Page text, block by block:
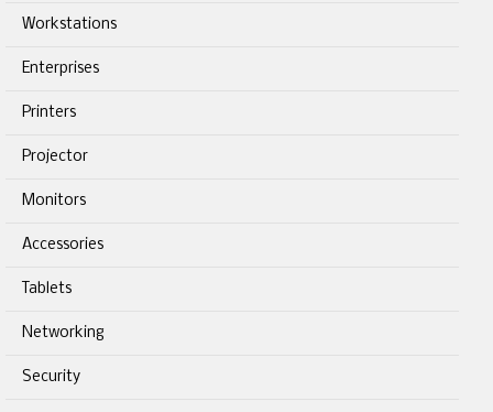
Workstations
Enterprises
Printers
Projector
Monitors
Accessories
Tablets
Networking
Security